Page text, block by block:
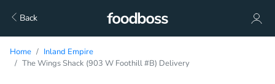
Back
Home
Inland Empire
The Wings Shack (903 W Foothill #B) Delivery